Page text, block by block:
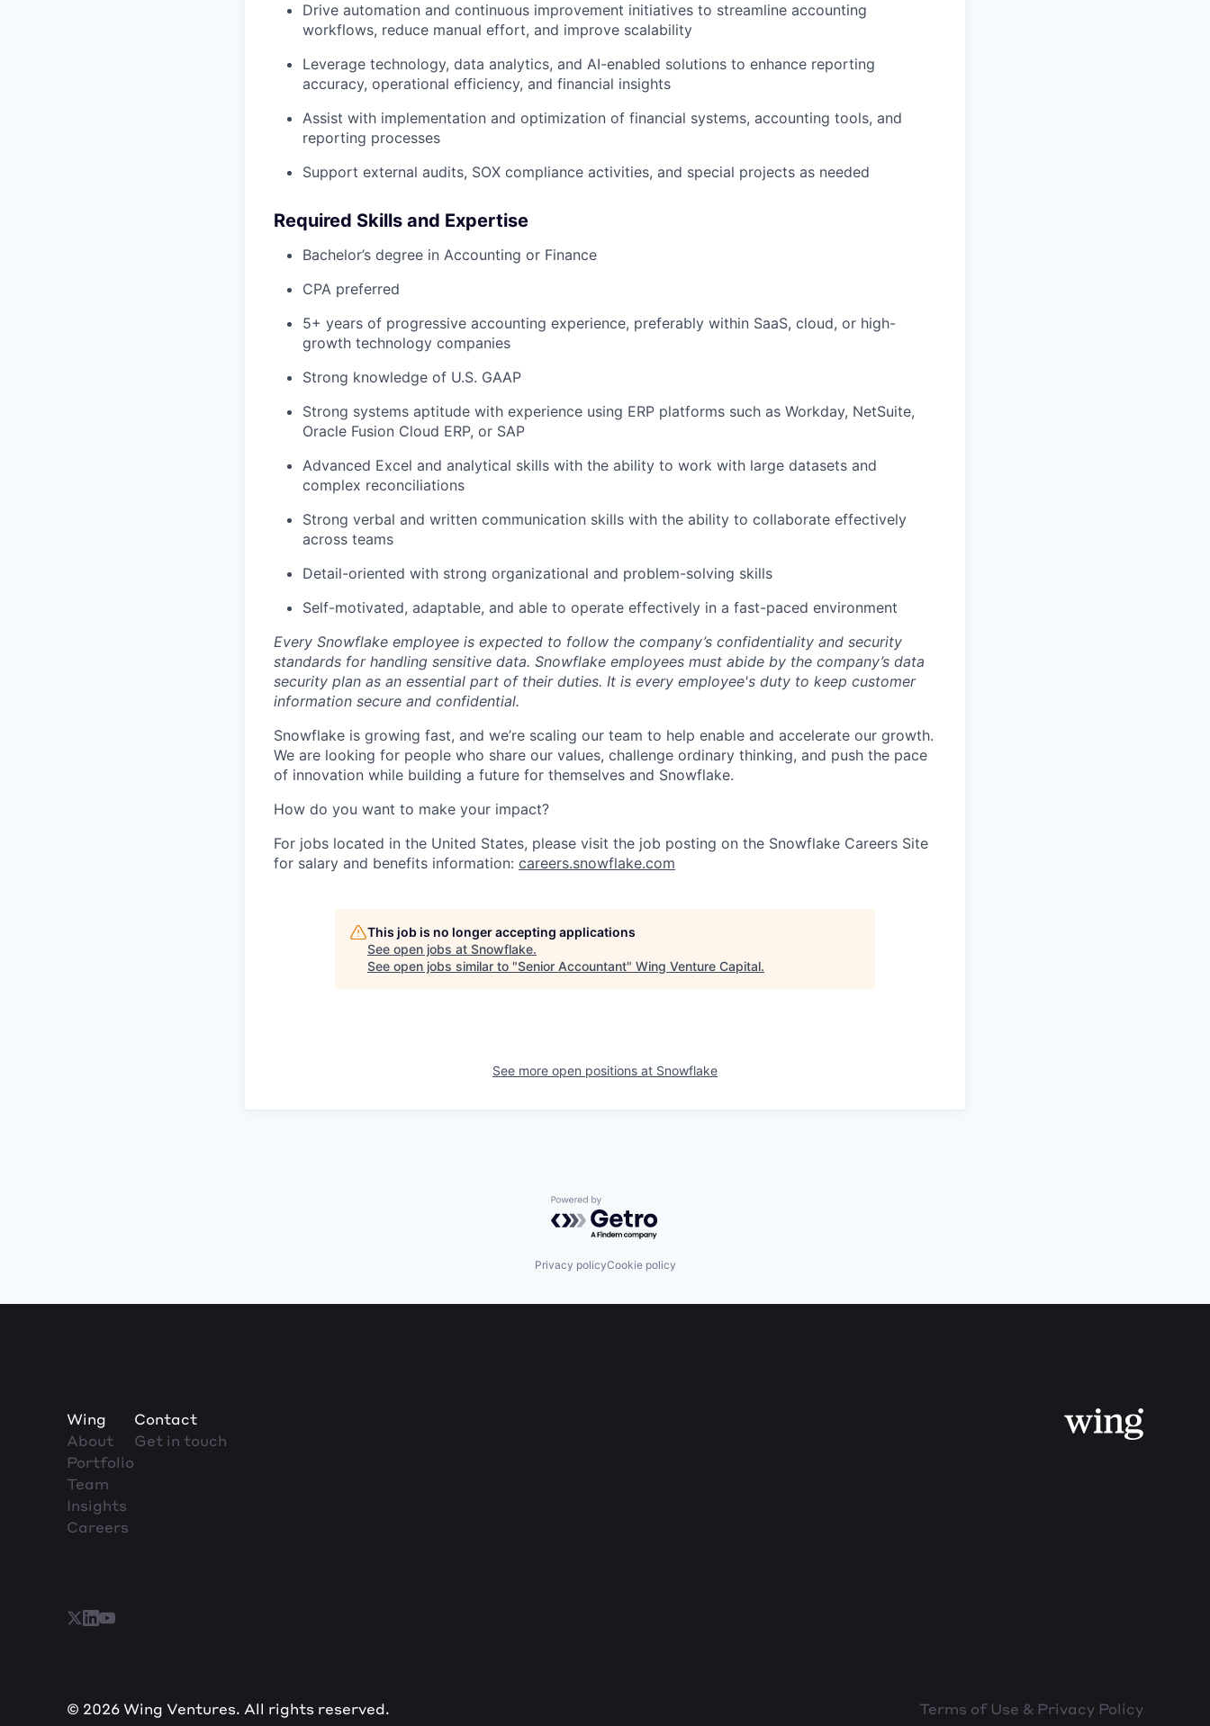
Drive automation and continuous improvement initiatives to streamline accounting
workflows, reduce manual effort, and improve scalability
Leverage technology, data analytics, and AI-enabled solutions to enhance reporting
accuracy, operational efficiency, and financial insights
Assist with implementation and optimization of financial systems, accounting tools, and
reporting processes
Support external audits, SOX compliance activities, and special projects as needed
Required Skills and Expertise
Bachelor’s degree in Accounting or Finance
CPA preferred
5+ years of progressive accounting experience, preferably within SaaS, cloud, or high-
growth technology companies
Strong knowledge of U.S. GAAP
Strong systems aptitude with experience using ERP platforms such as Workday, NetSuite,
Oracle Fusion Cloud ERP, or SAP
Advanced Excel and analytical skills with the ability to work with large datasets and
complex reconciliations
Strong verbal and written communication skills with the ability to collaborate effectively
across teams
Detail-oriented with strong organizational and problem-solving skills
Self-motivated, adaptable, and able to operate effectively in a fast-paced environment
Every Snowflake employee is expected to follow the company’s confidentiality and security
standards for handling sensitive data. Snowflake employees must abide by the company’s data
security plan as an essential part of their duties. It is every employee's duty to keep customer
information secure and confidential.
Snowflake is growing fast, and we’re scaling our team to help enable and accelerate our growth.
We are looking for people who share our values, challenge ordinary thinking, and push the pace
of innovation while building a future for themselves and Snowflake.
How do you want to make your impact?
For jobs located in the United States, please visit the job posting on the Snowflake Careers Site
for salary and benefits information: careers.snowflake.com
This job is no longer accepting applications
See open jobs at Snowflake.
See open jobs similar to "Senior Accountant" Wing Venture Capital.
See more open positions at Snowflake
Powered by Getro.com
Privacy policyCookie policy
Wing
About
Portfolio
Team
Insights
Careers
Contact
Get in touch
© 2026 Wing Ventures. All rights reserved. Terms of Use & Privacy Policy